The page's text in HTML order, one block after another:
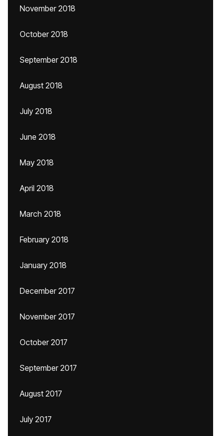
November 2018
October 2018
September 2018
August 2018
July 2018
June 2018
May 2018
April 2018
March 2018
February 2018
January 2018
December 2017
November 2017
October 2017
September 2017
August 2017
July 2017